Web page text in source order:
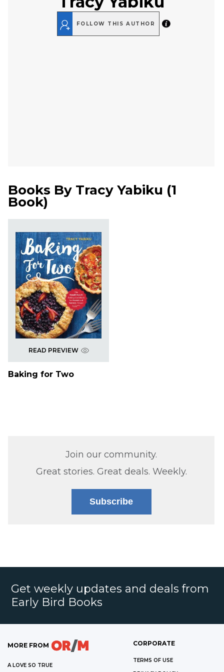
FOLLOW THIS AUTHOR
Books By Tracy Yabiku (1
Book)
READ PREVIEW
Baking for Two
Join our community.
Great stories. Great deals. Weekly.
Subscribe
Get weekly updates and deals from
Early Bird Books
MORE FROM
A LOVE SO TRUE
CORPORATE
TERMS OF USE